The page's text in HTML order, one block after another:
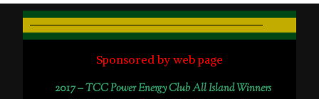
Sponsored by web page
2017 –TCC Power Energy Club All Island Winners